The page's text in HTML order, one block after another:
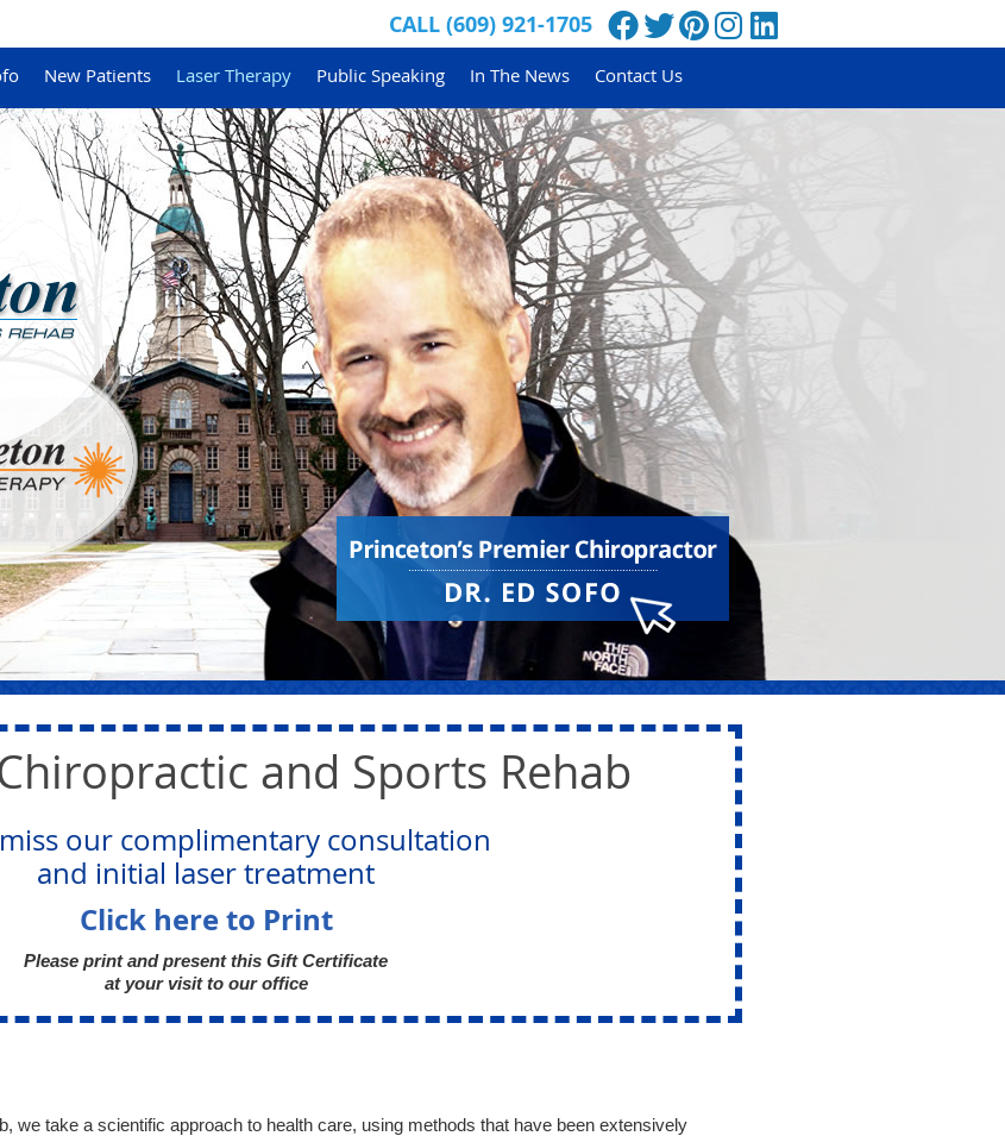
Facebook Social Button
Twitter Social Button
Pinterest Social Button
Instagram Social
Linkedin Social
CALL (609) 921-1705
New Patients Laser Therapy Public Speaking In The News Contact Us
and Sports Rehab
miss our complimentary consultation
and initial laser treatment
Click here to Print
Please print and present this Gift Certificate
at your visit to our office
we take a scientific approach to health care, using methods that have been extensively